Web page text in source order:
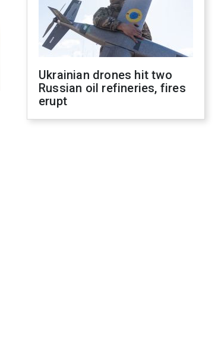
Ukrainian drones hit two
Russian oil refineries, fires
erupt